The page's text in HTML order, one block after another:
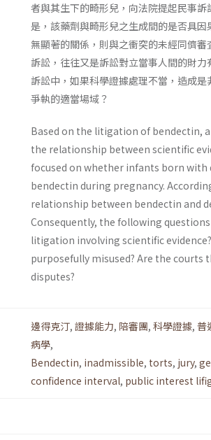
者與其生下的畸形兒，向法院提起民事
是，該藥劑與畸形兒之生成間的是否具
無顯著的關係，則與之衝突的未經同儕
訴訟，往往又是訴訟對立當事人間的財
訴訟中，如果科學證據處理不當，造成
爭執的適當場域？
Based on the litigation of bendectin,
the relationship between scientific
focused on whether infants born
bendectin during pregnancy.
relationship between bendectin and
Consequently, the following
litigation involving scientific
purposefully misused? Are the
disputes?
邊得克汀, 證據能力, 陪審團, 科學證據, 普
病學,
Bendectin, inadmissible, torts, jury,
confidence interval, public interest